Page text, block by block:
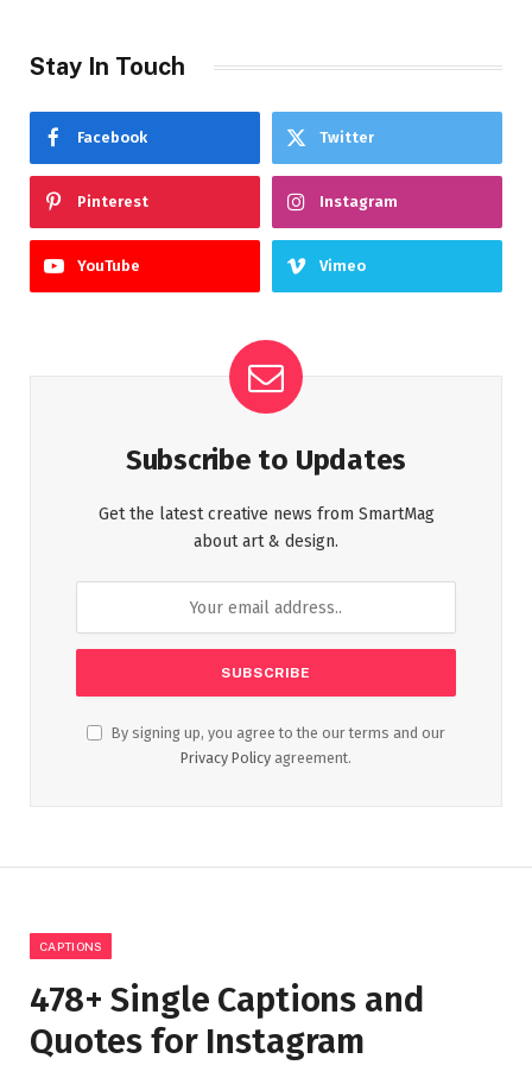
Stay In Touch
Facebook Twitter
Pinterest Instagram
YouTube Vimeo
Subscribe to Updates
Get the latest creative news from SmartMag
about art & design.
By signing up, you agree to the our terms and our
Privacy Policy agreement.
CAPTIONS
478+ Single Captions and
Quotes for Instagram